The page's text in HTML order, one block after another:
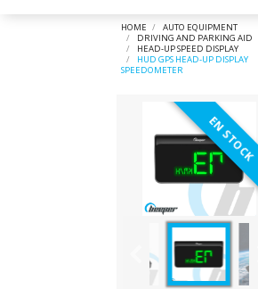
HOME
AUTO EQUIPMENT
DRIVING AND PARKING AID
HEAD-UP SPEED DISPLAY
HUD GPS HEAD-UP DISPLAY
SPEEDOMETER
EN STOCK